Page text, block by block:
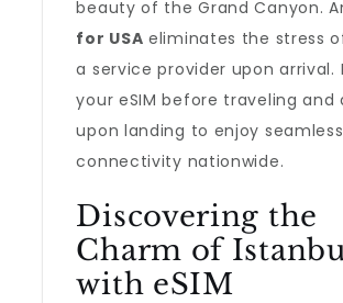
beauty of the Grand Canyon.
for USA eliminates the stress
a service provider upon arrival.
your eSIM before traveling and
upon landing to enjoy seamless
connectivity nationwide.
Discovering the
Charm of
with eSIM